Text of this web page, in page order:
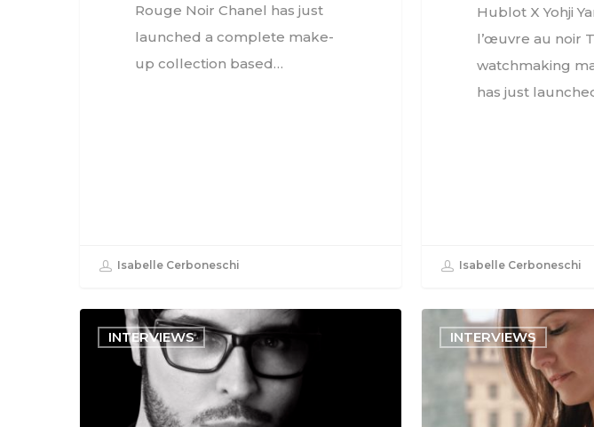
Rouge Noir Chanel has just
launched a complete make-
up collection based…
Isabelle Cerboneschi
Hublot X Yohji
l’œuvre au noir
watchmaking
has just
Isabelle Cerboneschi
INTERVIEWS INTERVIEWS